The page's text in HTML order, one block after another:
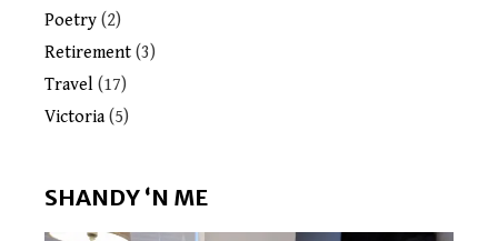
Poetry (2)
Retirement (3)
Travel (17)
Victoria(5)
SHANDY ‘N ME